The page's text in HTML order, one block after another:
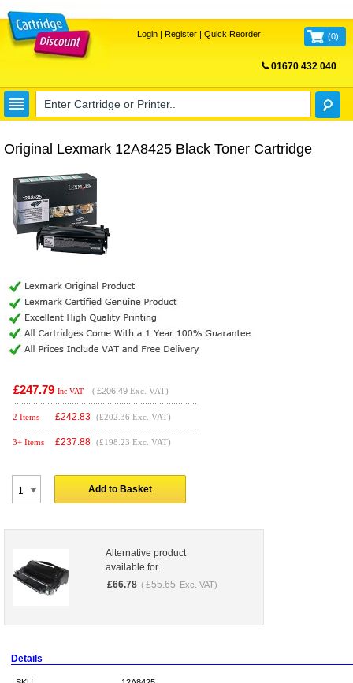
Login| Register| Quick Reorder (0)
01670 432 040
Original Lexmark 12A8425 Black Toner Cartridge
£247.79 Inc VAT ( £206.49 Exc. VAT)
2 Items £242.83 (£202.36 Exc. VAT)
3+ Items £237.88 (£198.23 Exc. VAT)
Add to Basket
Alternative product
available for..
£66.78 ( £55.65 Exc. VAT)
Details